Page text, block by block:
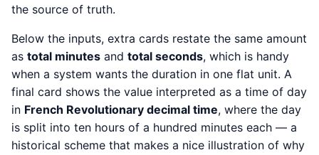
the source of truth.
Below the inputs, extra cards restate the same amount
as total minutes and total seconds, which is handy
when a system wants the duration in one flat unit. A
final card shows the value interpreted as a time of day
in French Revolutionary decimal time, where the day
is split into ten hours of a hundred minutes each — a
historical scheme that makes a nice illustration of why